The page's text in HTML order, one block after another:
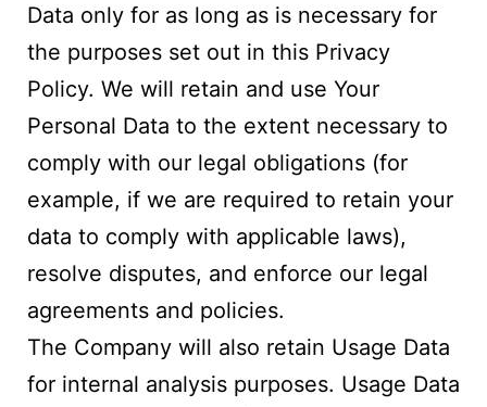
Data only for as long as is necessary for
the purposes set out in this Privacy
Policy. We will retain and use Your
Personal Data to the extent necessary to
comply with our legal obligations (for
example, if we are required to retain your
data to comply with applicable laws),
resolve disputes, and enforce our legal
agreements and policies.
The Company will also retain Usage Data
for internal analysis purposes. Usage Data